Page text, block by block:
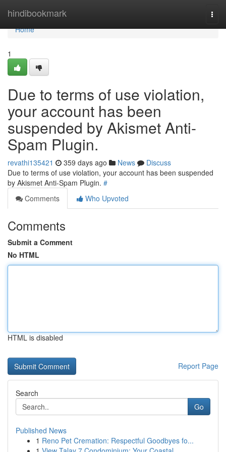
hindibookmark
Home
Home
1
Due to terms of use violation,
your account has been
suspended by Akismet Anti-
Spam Plugin.
revathi135421 359 days ago News
Discuss
Due to terms of use violation, your account has been suspended
by Akismet Anti-Spam Plugin. #
Comments
Who Upvoted
Comments
Submit a Comment
No HTML
HTML is disabled
Report Page
Search
Go
Published News
1 Reno Pet Cremation: Respectful Goodbyes fo...